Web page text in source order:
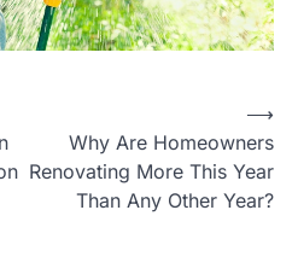
Why Are Homeowners
Renovating More This Year
Than Any Other Year?
⟶